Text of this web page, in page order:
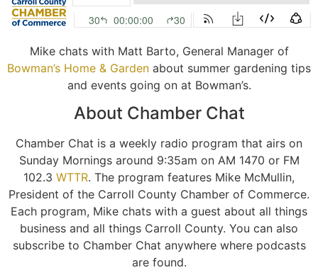
Mike chats with Matt Barto, General Manager of
Bowman’s Home & Garden about summer gardening tips
and events going on at Bowman’s.
About Chamber Chat
Chamber Chat is a weekly radio program that airs on
Sunday Mornings around 9:35am on AM 1470 or FM
102.3 WTTR. The program features Mike McMullin,
President of the Carroll County Chamber of Commerce.
Each program, Mike chats with a guest about all things
business and all things Carroll County. You can also
subscribe to Chamber Chat anywhere where podcasts
are found.